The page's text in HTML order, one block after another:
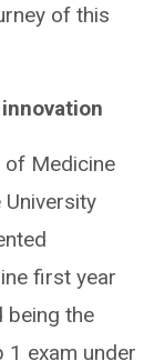
of this
of Medicine
University
first year
being the
1 exam under